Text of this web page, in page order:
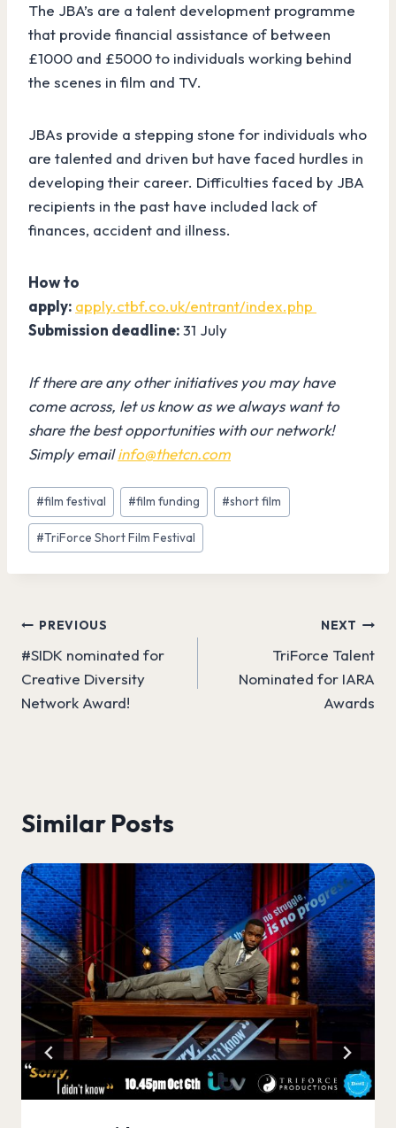
The JBA’s are a talent development programme
that provide financial assistance of between
£1000 and £5000 to individuals working behind
the scenes in film and TV.
JBAs provide a stepping stone for individuals who
are talented and driven but have faced hurdles in
developing their career. Difficulties faced by JBA
recipients in the past have included lack of
finances, accident and illness.
How to
apply: apply.ctbf.co.uk/entrant/index.php
Submission deadline:31 July
If there are any other initiatives you may have
come across, let us know as we always want to
share the best opportunities with our network!
Simply emailinfo@thetcn.com
Post
Tags:
#film festival #film funding #short film
#TriForce Short Film Festival
Post
navigation
PREVIOUS
#SIDK nominated for
Creative Diversity
Network Award!
NEXT
TriForce Talent
Nominated for IARA
Awards
Similar Posts